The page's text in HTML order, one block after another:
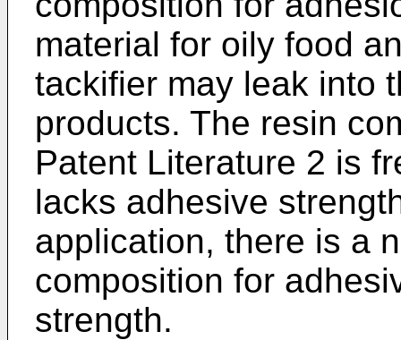
material for oily food
tackifier may leak into
products. The resin
Patent Literature 2 is
lacks adhesive
application, there is a
composition for
strength.